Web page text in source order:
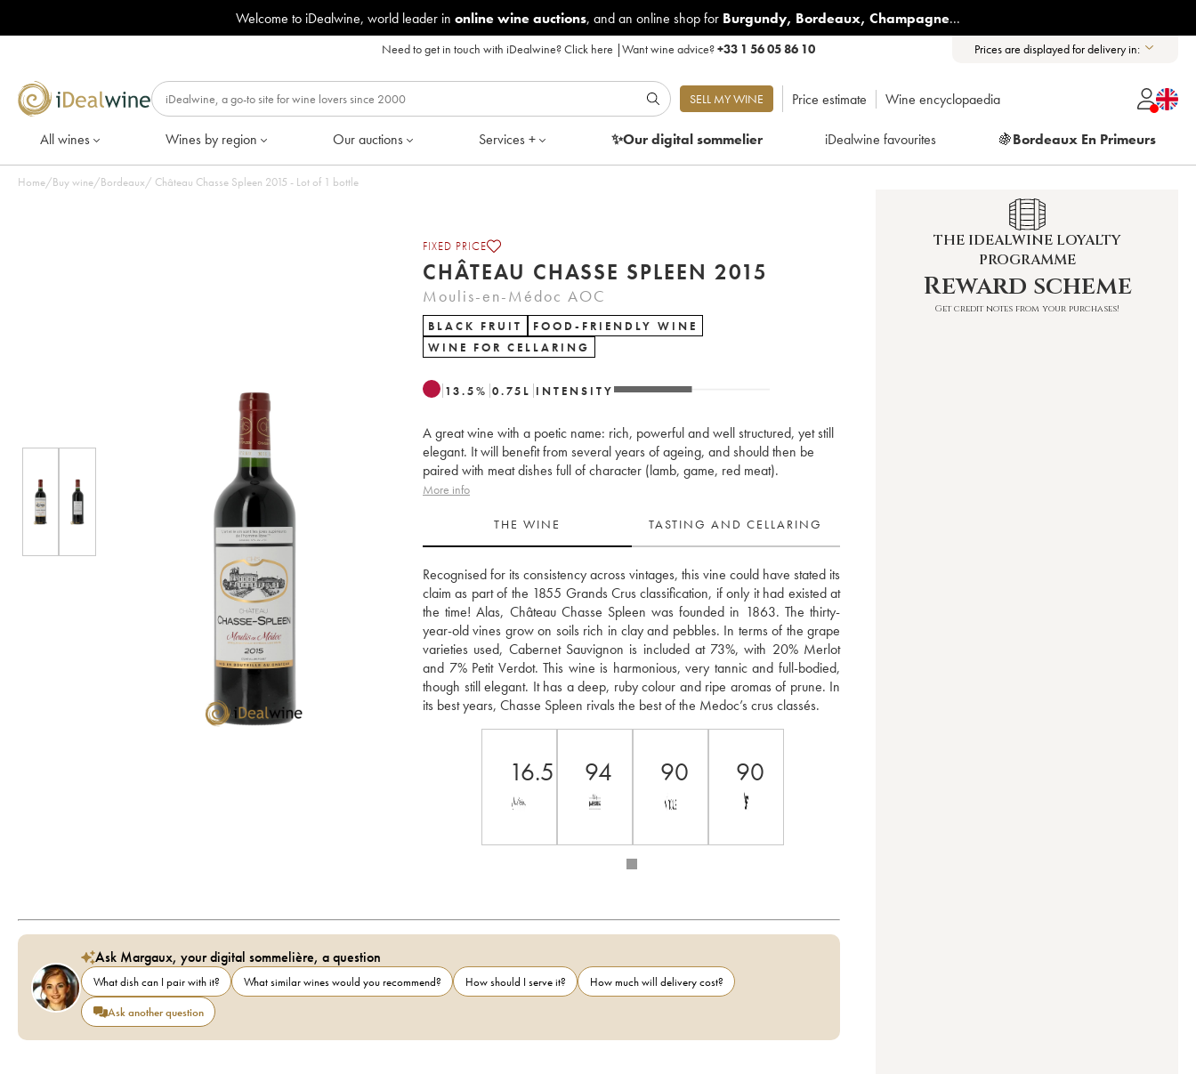
Welcome to iDealwine, world leader in online wine auctions, and an online shop for Burgundy, Bordeaux, Champagne...
Need to get in touch with iDealwine?Click here |Want wine advice?+33 1 56 05 86 10 Prices are displayed for delivery in:
SELL MY WINE Price estimate Wine encyclopaedia
All wines Wines by region Our auctions Services + ✨Our digitalsommelier iDealwine favourites 🍇Bordeaux En Primeurs
Home/Buy wine/Bordeaux/ Château Chasse Spleen 2015 - Lot of 1 bottle
FIXED PRICE
CHÂTEAU CHASSE SPLEEN 2015
Moulis-en-Médoc AOC
BLACK FRUIT
FOOD-FRIENDLY WINE
WINE FOR CELLARING
13.5% 0.75 L INTENSITY
A great wine with a poetic name: rich, powerful and well structured, yet still
elegant. It will benefit from several years of ageing, and should then be
paired with meat dishes full of character (lamb, game, red meat).
More info
THE WINE TASTING AND CELLARING
Recognised for its consistency across vintages, this vine could have stated its
claim as part of the 1855 Grands Crus classification, if only it had existed at
the time! Alas, Château Chasse Spleen was founded in 1863. The thirty-
year-old vines grow on soils rich in clay and pebbles. In terms of the grape
varieties used, Cabernet Sauvignon is included at 73%, with 20% Merlot
and 7% Petit Verdot. This wine is harmonious, very tannic and full-bodied,
though still elegant. It has a deep, ruby colour and ripe aromas of prune. In
its best years, Chasse Spleen rivals the best of the Medoc’s crus classés.
16.5 94 90 90
Ask Margaux, your digital sommelière, a question
What dish can I pair with it? What similar wines would you recommend? How should I serve it?
How much will delivery cost?
Ask another question
THE IDEALWINE LOYALTY
PROGRAMME
Reward scheme
Get credit notes from your purchases!